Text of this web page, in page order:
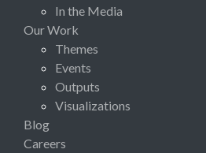
In the Media
Our Work
Themes
Events
Outputs
Visualizations
Blog
Careers